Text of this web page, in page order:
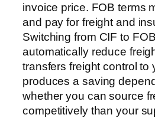
invoice price. FOB terms
and pay for freight and
Switching from CIF to
automatically reduce
transfers freight control to
produces a saving
whether you can source
competitively than your